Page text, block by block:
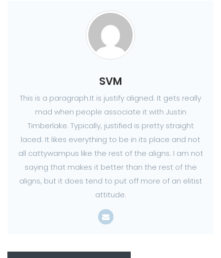
SVM
This is a paragraph.It is justify aligned. It gets really
mad when people associate it with Justin
Timberlake. Typically, justified is pretty straight
laced. It likes everything to be in its place and not
all cattywampus like the rest of the aligns. I am not
saying that makes it better than the rest of the
aligns, but it does tend to put off more of an elitist
attitude.